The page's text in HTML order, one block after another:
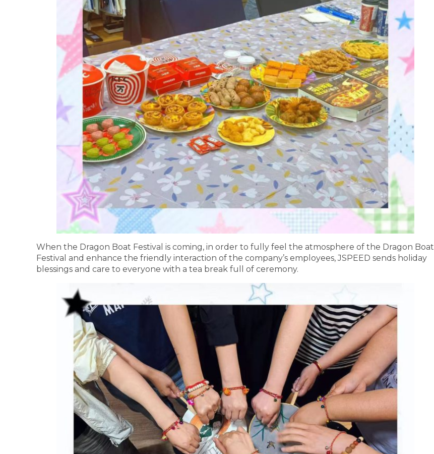
When the Dragon Boat Festival is coming, in order to fully feel the atmosphere of the Dragon Boat
Festival and enhance the friendly interaction of the company’s employees, JSPEED sends holiday
blessings and care to everyone with a tea break full of ceremony.